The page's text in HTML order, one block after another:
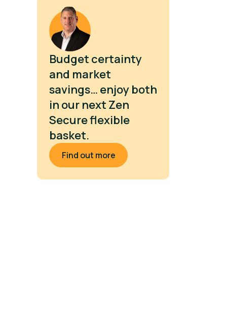
Budget certainty
and market
savings… enjoy both
in our next Zen
Secure flexible
basket.
Find out more